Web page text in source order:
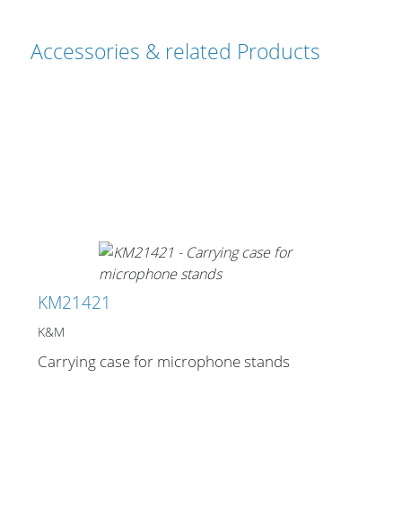
Accessories & related Products
KM21421
K&M
Carrying case for microphone stands
Cables and Connectors